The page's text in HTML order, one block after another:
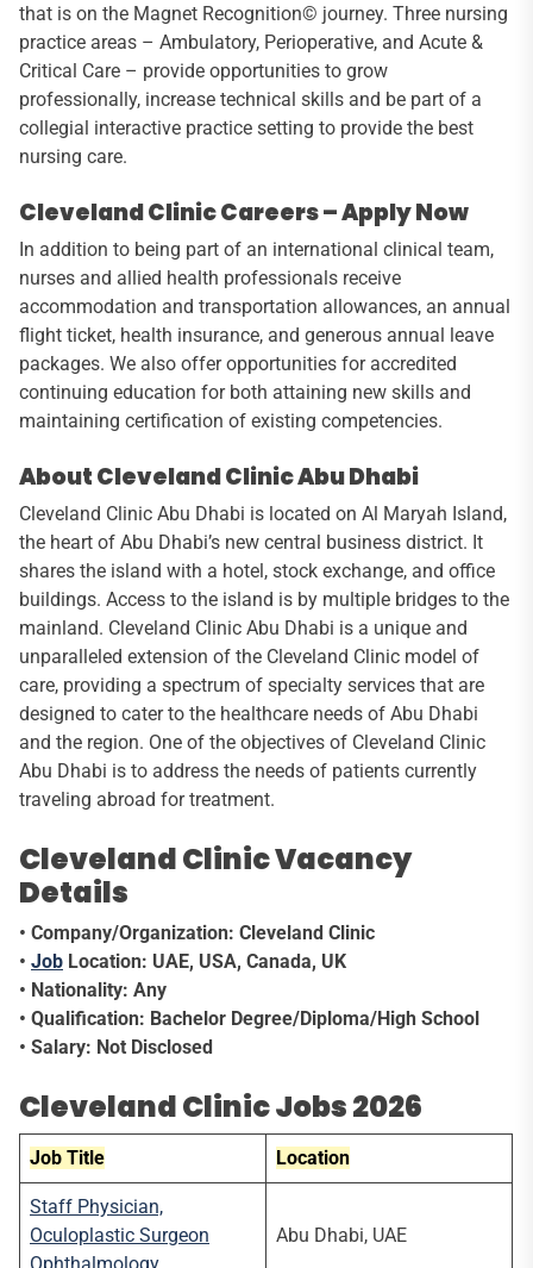
that is on the Magnet Recognition© journey. Three nursing
practice areas – Ambulatory, Perioperative, and Acute &
Critical Care – provide opportunities to grow
professionally, increase technical skills and be part of a
collegial interactive practice setting to provide the best
nursing care.
Cleveland Clinic Careers – Apply Now
In addition to being part of an international clinical team,
nurses and allied health professionals receive
accommodation and transportation allowances, an annual
flight ticket, health insurance, and generous annual leave
packages. We also offer opportunities for accredited
continuing education for both attaining new skills and
maintaining certification of existing competencies.
About Cleveland Clinic Abu Dhabi
Cleveland Clinic Abu Dhabi is located on Al Maryah Island,
the heart of Abu Dhabi’s new central business district. It
shares the island with a hotel, stock exchange, and office
buildings. Access to the island is by multiple bridges to the
mainland. Cleveland Clinic Abu Dhabi is a unique and
unparalleled extension of the Cleveland Clinic model of
care, providing a spectrum of specialty services that are
designed to cater to the healthcare needs of Abu Dhabi
and the region. One of the objectives of Cleveland Clinic
Abu Dhabi is to address the needs of patients currently
traveling abroad for treatment.
Cleveland Clinic Vacancy
Details
• Company/Organization: Cleveland Clinic
• Job Location: UAE, USA, Canada, UK
• Nationality: Any
• Qualification: Bachelor Degree/Diploma/High School
• Salary: Not Disclosed
Cleveland Clinic Jobs 2026
Job Title Location
Staff Physician,
Oculoplastic Surgeon
Abu Dhabi, UAE